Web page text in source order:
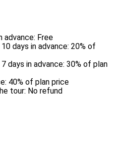
advance: Free
days in advance: 20% of
days in advance: 30% of plan
40% of plan price
tour: No refund